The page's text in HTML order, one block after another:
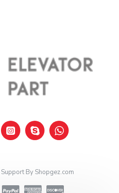
By Shopgez.com